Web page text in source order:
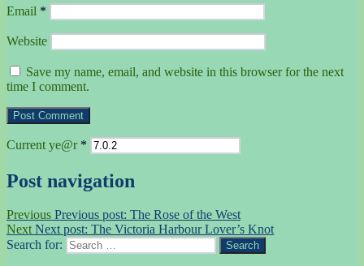
Email *
Website
Save my name, email, and website in this browser for the next
time I comment.
Current ye@r *
Post navigation
Previous Previous post: The Rose of the West
Next Next post: The Victoria Harbour Lover’s Knot
Search for:
Search